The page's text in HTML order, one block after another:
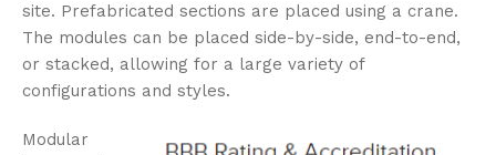
site. Prefabricated sections are placed using a crane.
The modules can be placed side-by-side, end-to-end,
or stacked, allowing for a large variety of
configurations and styles.
Modular